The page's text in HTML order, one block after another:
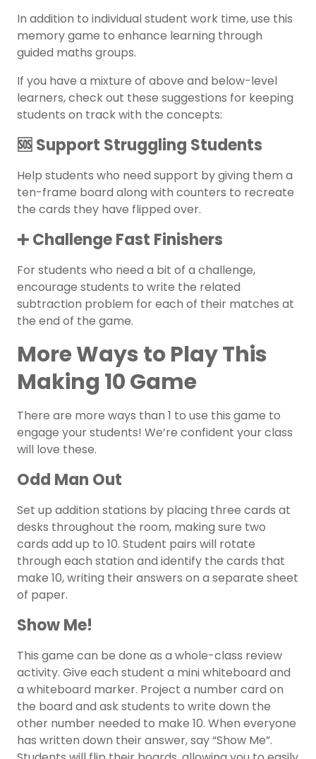
In addition to individual student work time, use this
memory game to enhance learning through
guided maths groups.
If you have a mixture of above and below-level
learners, check out these suggestions for keeping
students on track with the concepts:
🆘 Support Struggling Students
Help students who need support by giving them a
ten-frame board along with counters to recreate
the cards they have flipped over.
➕ Challenge Fast Finishers
For students who need a bit of a challenge,
encourage students to write the related
subtraction problem for each of their matches at
the end of the game.
More Ways to Play This
Making 10 Game
There are more ways than 1 to use this game to
engage your students! We’re confident your class
will love these.
Odd Man Out
Set up addition stations by placing three cards at
desks throughout the room, making sure two
cards add up to 10. Student pairs will rotate
through each station and identify the cards that
make 10, writing their answers on a separate sheet
of paper.
Show Me!
This game can be done as a whole-class review
activity. Give each student a mini whiteboard and
a whiteboard marker. Project a number card on
the board and ask students to write down the
other number needed to make 10. When everyone
has written down their answer, say “Show Me”.